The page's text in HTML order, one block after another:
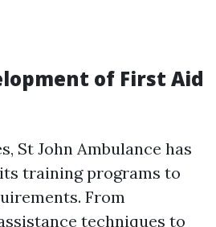
of First Aid
St John Ambulance has
training programs to
From
techniques to